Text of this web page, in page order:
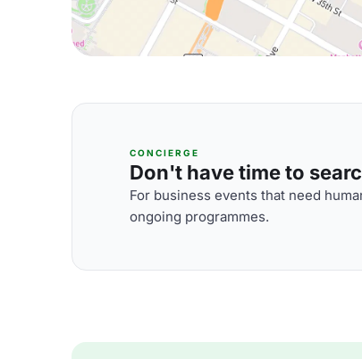
CONCIERGE
Don't have time to
For business events that need
ongoing programmes.